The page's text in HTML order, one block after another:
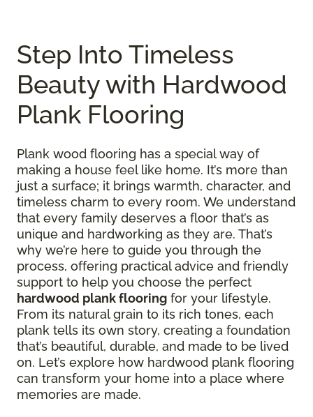
Step Into Timeless
Beauty with Hardwood
Plank Flooring
Plank wood flooring has a special way of
making a house feel like home. It’s more than
just a surface; it brings warmth, character, and
timeless charm to every room. We understand
that every family deserves a floor that’s as
unique and hardworking as they are. That’s
why we’re here to guide you through the
process, offering practical advice and friendly
support to help you choose the perfect
hardwood plank flooring for your lifestyle.
From its natural grain to its rich tones, each
plank tells its own story, creating a foundation
that’s beautiful, durable, and made to be lived
on. Let’s explore how hardwood plank flooring
can transform your home into a place where
memories are made.